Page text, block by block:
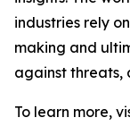
industries rely
making and
against threats,
To learn more,